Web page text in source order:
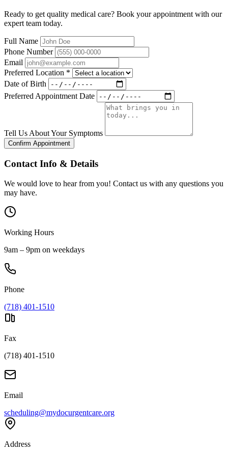
Ready to get quality medical care? Book your appointment with our
expert team today.
Full Name
Phone Number
Email
Preferred Location *
Date of Birth
Preferred Appointment Date
Tell Us About Your Symptoms
Confirm Appointment
Contact Info & Details
We would love to hear from you! Contact us with any questions you
may have.
Working Hours
9am – 9pm on weekdays
Phone
(718) 401-1510
Fax
(718) 401-1510
Email
scheduling@mydocurgentcare.org
Address